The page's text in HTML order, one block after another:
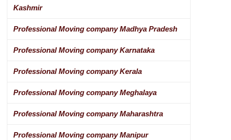
Kashmir
Professional Moving company Madhya Pradesh
Professional Moving company Karnataka
Professional Moving company Kerala
Professional Moving company Meghalaya
Professional Moving company Maharashtra
Professional Moving company Manipur